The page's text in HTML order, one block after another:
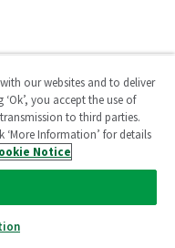
our websites and to deliver
you accept the use of
to third parties.
Information’ for details
Notice